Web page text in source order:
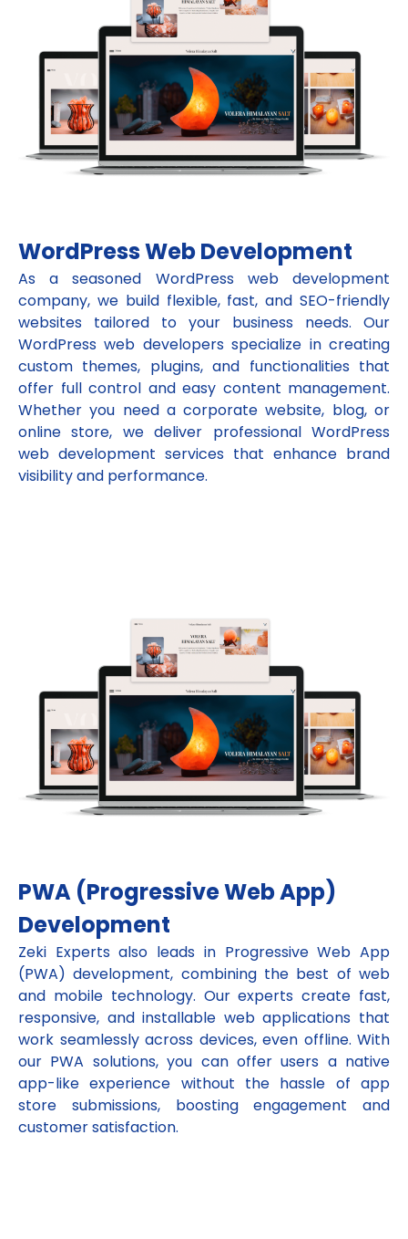
WordPress Web Development
As a seasoned WordPress web development
company, we build flexible, fast, and SEO-friendly
websites tailored to your business needs. Our
WordPress web developers specialize in creating
custom themes, plugins, and functionalities that
offer full control and easy content management.
Whether you need a corporate website, blog, or
online store, we deliver professional WordPress
web development services that enhance brand
visibility and performance.
PWA (Progressive Web App)
Development
Zeki Experts also leads in Progressive Web App
(PWA) development, combining the best of web
and mobile technology. Our experts create fast,
responsive, and installable web applications that
work seamlessly across devices, even offline. With
our PWA solutions, you can offer users a native
app-like experience without the hassle of app
store submissions, boosting engagement and
customer satisfaction.